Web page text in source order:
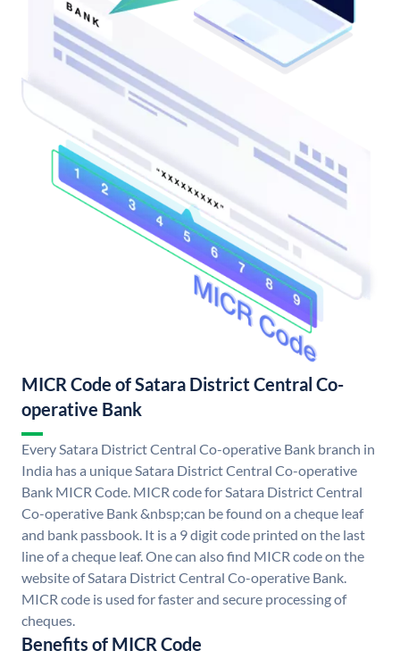
MICR Code of Satara District Central Co-
operative Bank
Every Satara District Central Co-operative Bank branch in
India has a unique Satara District Central Co-operative
Bank MICR Code. MICR code for Satara District Central
Co-operative Bank &nbsp;can be found on a cheque leaf
and bank passbook. It is a 9 digit code printed on the last
line of a cheque leaf. One can also find MICR code on the
website of Satara District Central Co-operative Bank.
MICR code is used for faster and secure processing of
cheques.
Benefits of MICR Code